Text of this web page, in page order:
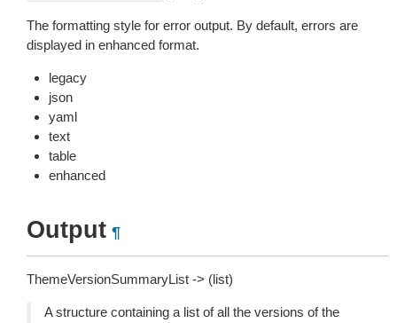
The formatting style for error output. By default, errors are
displayed in enhanced format.
legacy
json
yaml
text
table
enhanced
Output ¶
ThemeVersionSummaryList -> (list)
A structure containing a list of all the versions of the